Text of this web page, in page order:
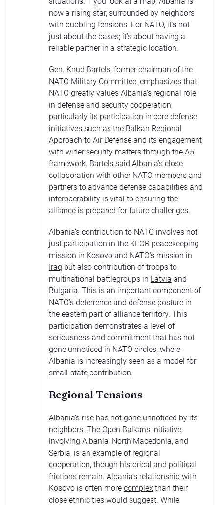
now a rising star, surrounded by neighbors
with bubbling tensions. For NATO, it’s not
just about the bases; it’s about having a
reliable partner in a strategic location.
Gen. Knud Bartels, former chairman of the
NATO Military Committee, emphasizes that
NATO greatly values Albania’s regional role
in defense and security cooperation,
particularly its participation in core defense
initiatives such as the Balkan Regional
Approach to Air Defense and its engagement
with wider security matters through the A5
framework. Bartels said Albania’s close
collaboration with other NATO members and
partners to advance defense capabilities and
interoperability is vital to ensuring the
alliance is prepared for future challenges.
Albania’s contribution to NATO involves not
just participation in the KFOR peacekeeping
mission in Kosovo and NATO’s mission in
Iraq but also contribution of troops to
multinational battlegroups in Latvia and
Bulgaria. This is an important component of
NATO’s deterrence and defense posture in
the eastern part of alliance territory. This
participation demonstrates a level of
seriousness and commitment that has not
gone unnoticed in NATO circles, where
Albania is increasingly seen as a model for
small-state contribution.
Regional Tensions
Albania’s rise has not gone unnoticed by its
neighbors. The Open Balkans initiative,
involving Albania, North Macedonia, and
Serbia, is an example of regional
cooperation, though historical and political
frictions remain. Albania’s relationship with
Kosovo is often more complex than their
close ethnic ties would suggest. While